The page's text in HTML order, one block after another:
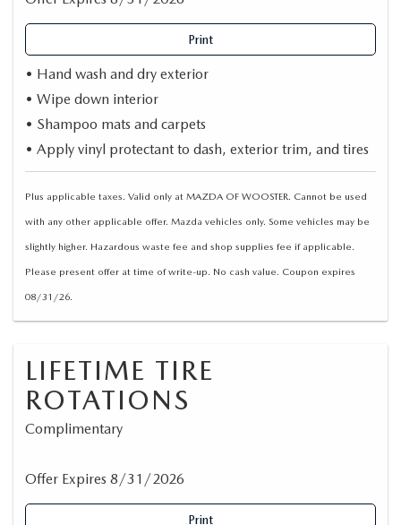
Print
• Hand wash and dry exterior
• Wipe down interior
• Shampoo mats and carpets
• Apply vinyl protectant to dash, exterior trim, and tires
Plus applicable taxes. Valid only at MAZDA OF WOOSTER. Cannot be used
with any other applicable offer. Mazda vehicles only. Some vehicles may be
slightly higher. Hazardous waste fee and shop supplies fee if applicable.
Please present offer at time of write-up. No cash value. Coupon expires
08/31/26.
LIFETIME TIRE
ROTATIONS
Complimentary
Offer Expires 8/31/2026
Print